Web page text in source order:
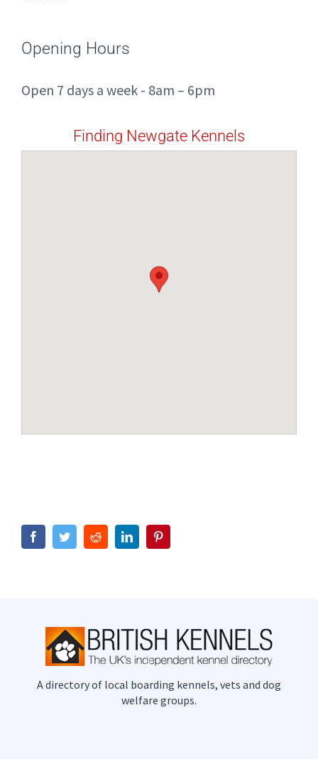
Opening Hours
Open 7 days a week - 8am – 6pm
Finding Newgate Kennels
FacebookTwitterRedditLinkedIn
A directory of local boarding kennels, vets and dog
welfare groups.